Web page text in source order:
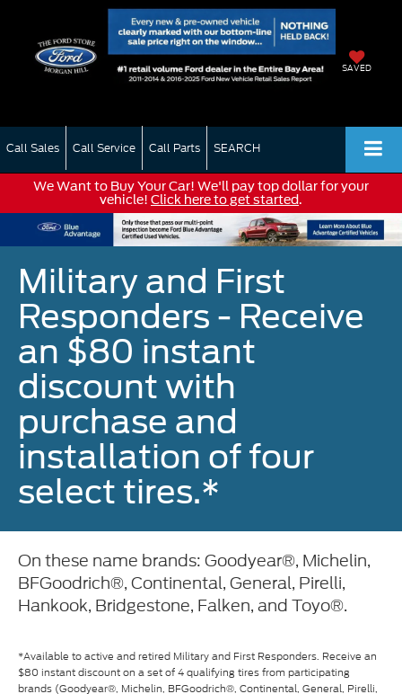
SAVED
Call Sales Call Service Call Parts SEARCH
We Want to Buy Your Car! We'll pay top dollar for your
vehicle! Click here to get started.
Military and First
Responders - Receive
an $80 instant
discount with
purchase and
installation of four
select tires.*
On these name brands: Goodyear®, Michelin,
BFGoodrich®, Continental, General, Pirelli,
Hankook, Bridgestone, Falken, and Toyo®.
*Available to active and retired Military and First Responders. Receive an
$80 instant discount on a set of 4 qualifying tires from participating
brands (Goodyear®, Michelin, BFGoodrich®, Continental, General, Pirelli,